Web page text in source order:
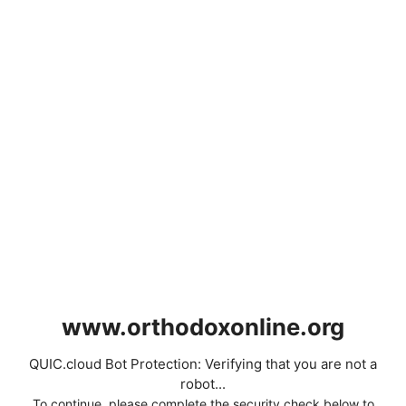
www.orthodoxonline.org
QUIC.cloud Bot Protection: Verifying that you are not a
robot...